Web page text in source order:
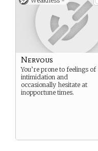
Nervous
You’re prone to feelings of
intimidation and
occasionally hesitate at
inopportune times.